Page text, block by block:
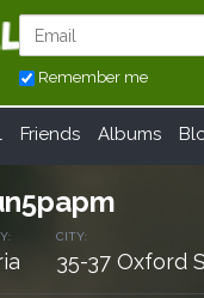
Remember me
Friends Albums
CITY:
35-37 Oxford